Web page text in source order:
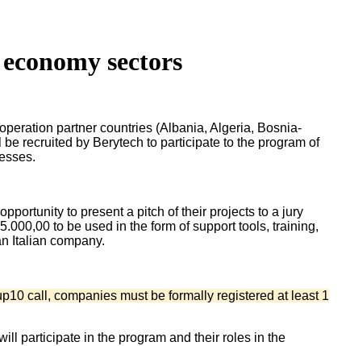
sectors
partner countries (Albania, Algeria, Bosnia-
recruited by Berytech to participate to the program of
to present a pitch of their projects to a jury
to be used in the form of support tools, training,
Italian company.
call, companies must be formally registered at least 1
participate in the program and their roles in the